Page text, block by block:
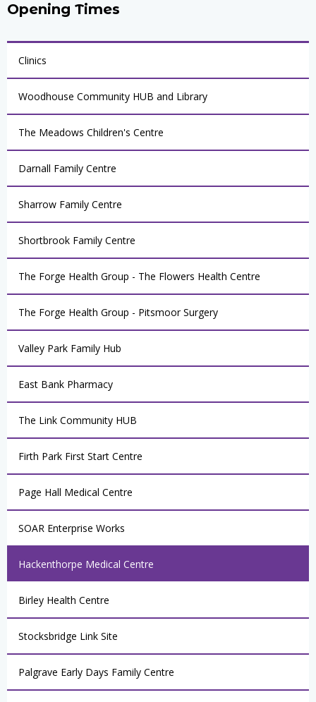
Opening Times
Clinics
Woodhouse Community HUB and Library
The Meadows Children's Centre
Darnall Family Centre
Sharrow Family Centre
Shortbrook Family Centre
The Forge Health Group - The Flowers Health Centre
The Forge Health Group - Pitsmoor Surgery
Valley Park Family Hub
East Bank Pharmacy
The Link Community HUB
Firth Park First Start Centre
Page Hall Medical Centre
SOAR Enterprise Works
Hackenthorpe Medical Centre
Birley Health Centre
Stocksbridge Link Site
Palgrave Early Days Family Centre